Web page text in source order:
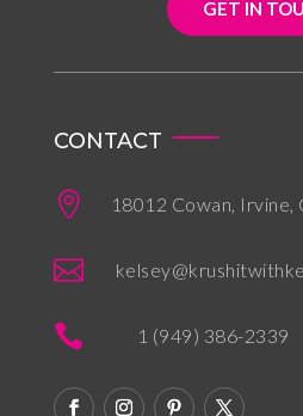
GET IN
CONTACT
 18012 Cowan, Irvine,

 1 (949) 386-2339